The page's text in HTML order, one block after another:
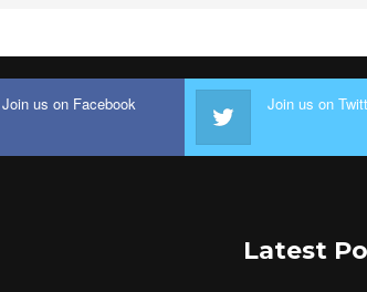
Join us on Facebook Join us on
Latest